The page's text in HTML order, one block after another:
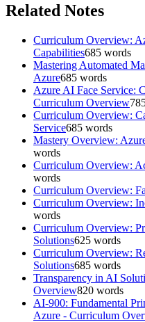
Related Notes
Curriculum Overview:
Capabilities685 words
Mastering Automated
Azure685 words
Azure AI Face Service:
Curriculum Overview
Curriculum Overview:
Service685 words
Mastery Overview:
words
Curriculum Overview:
words
Curriculum Overview:
Curriculum Overview:
words
Curriculum Overview:
Solutions625 words
Curriculum Overview:
Solutions685 words
Transparency in AI
Overview820 words
AI-900: Fundamental
Azure - Curriculum